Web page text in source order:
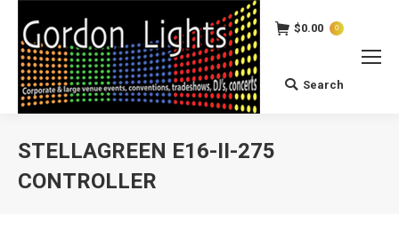
$0.00 0
Search:
Search
STELLAGREEN E16-II-275
CONTROLLER